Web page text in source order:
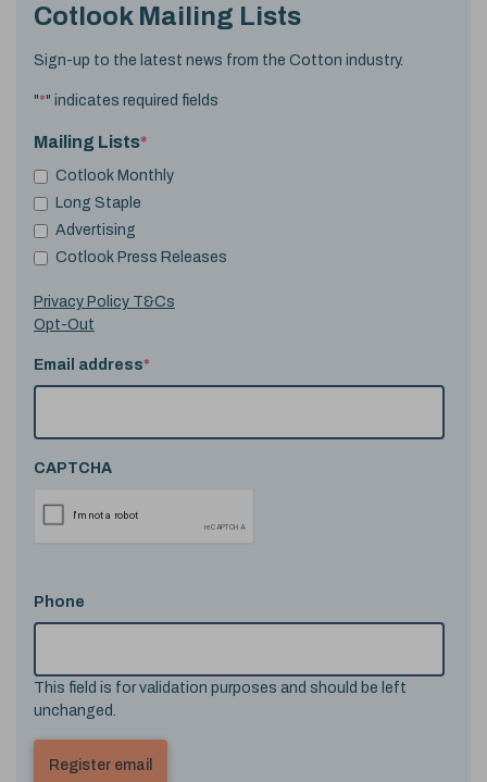
Cotlook Mailing Lists
Sign-up to the latest news from the Cotton industry.
"*" indicates required fields
Mailing Lists*
Cotlook Monthly
Long Staple
Advertising
Cotlook Press Releases
Privacy Policy T&Cs
Opt-Out
Email address*
CAPTCHA
Phone
This field is for validation purposes and should be left
unchanged.